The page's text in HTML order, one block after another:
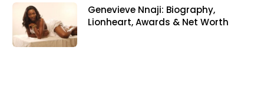
Genevieve Nnaji: Biography,
Lionheart, Awards & Net Worth